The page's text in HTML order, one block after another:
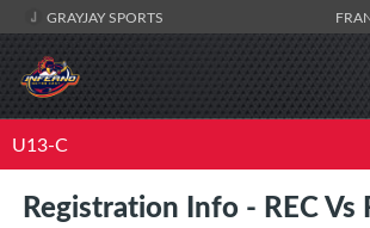
GRAYJAY SPORTS
U13-C
Registration Info - REC Vs